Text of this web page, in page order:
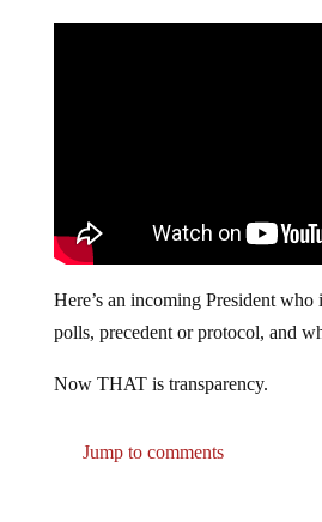
Here’s an incoming President who
polls, precedent or protocol, and
Now THAT is transparency.
Jump to comments